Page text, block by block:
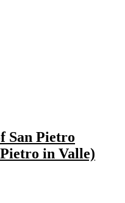
San Pietro
in Valle)